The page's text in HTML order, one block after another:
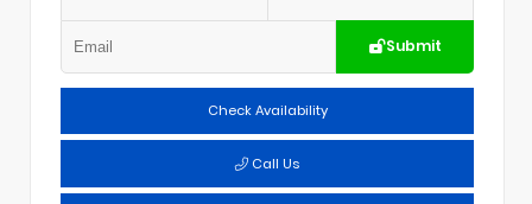
Submit
Check Availability
Call Us